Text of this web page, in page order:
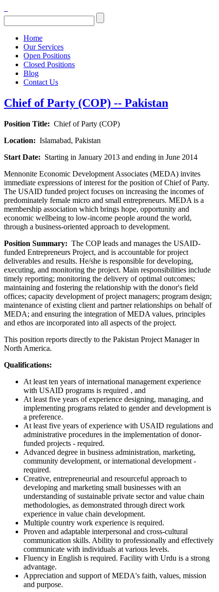
Home
Our Services
Open Positions
Closed Positions
Blog
Contact Us
Chief of Party (COP) -- Pakistan
Position Title: Chief of Party (COP)
Location: Islamabad, Pakistan
Start Date: Starting in January 2013 and ending in June 2014
Mennonite Economic Development Associates (MEDA) invites
immediate expressions of interest for the position of Chief of Party.
The USAID funded project focuses on increasing the incomes of
predominately female micro and small entrepreneurs. MEDA is a
membership association which brings hope, opportunity and
economic wellbeing to low-income people around the world,
through a business-oriented approach to development.
Position Summary: The COP leads and manages the USAID-
funded Entrepreneurs Project, and is accountable for project
deliverables and results. He/she is responsible for developing,
executing, and monitoring the project. Main responsibilities include
timely reporting; monitoring the delivery of optimal outcomes;
maintaining and fostering the relationship with the donor's field
offices; capacity development of project managers; program design;
maintenance of existing client and partner relationships on behalf of
MEDA; and ensuring the integration of MEDA values, principles
and ethos are incorporated into all aspects of the project.
This position reports directly to the Pakistan Project Manager in
North America.
Qualifications:
At least ten years of international management experience
with USAID programs is required , and
At least five years of experience designing, managing, and
implementing programs related to gender and development is
a preference.
At least five years of experience with USAID regulations and
administrative procedures in the implementation of donor-
funded projects - required.
Advanced degree in business administration, marketing,
community development, or international development -
required.
Creative, entrepreneurial and resourceful approach to
developing and marketing small businesses with an
understanding of sustainable private sector and value chain
methodologies, as demonstrated through direct work
experience in value chain development.
Multiple country work experience is required.
Proven and adaptable interpersonal and cross-cultural
communication skills. Ability to professionally and effectively
communicate with individuals at various levels.
Fluency in English is required. Facility with Urdu is a strong
advantage.
Appreciation and support of MEDA's faith, values, mission
and purpose.